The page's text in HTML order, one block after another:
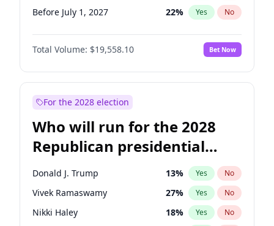
Before July 1, 2027 22% Yes No
Total Volume: $19,558.10 Bet Now
For the 2028 election
Who will run for the 2028
Republican presidential
nomination?
Donald J. Trump 13% Yes No
Vivek Ramaswamy 27% Yes No
Nikki Haley 18% Yes No